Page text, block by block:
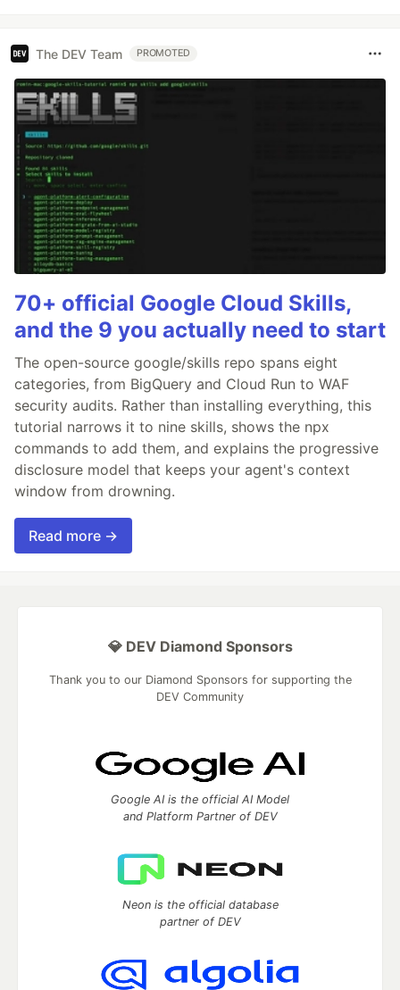
The DEV Team PROMOTED
70+ official Google Cloud Skills,
and the 9 you actually need to start
The open-source google/skills repo spans eight
categories, from BigQuery and Cloud Run to WAF
security audits. Rather than installing everything, this
tutorial narrows it to nine skills, shows the npx
commands to add them, and explains the progressive
disclosure model that keeps your agent's context
window from drowning.
Read more →
💎 DEV Diamond Sponsors
Thank you to our Diamond Sponsors for supporting the
DEV Community
Google AI is the official AI Model
and Platform Partner of DEV
Neon is the official database
partner of DEV